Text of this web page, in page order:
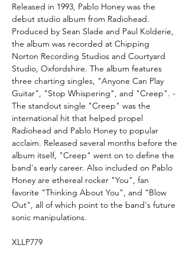
Released in 1993, Pablo Honey was the
debut studio album from Radiohead.
Produced by Sean Slade and Paul Kolderie,
the album was recorded at Chipping
Norton Recording Studios and Courtyard
Studio, Oxfordshire. The album features
three charting singles, "Anyone Can Play
Guitar", "Stop Whispering", and "Creep". -
The standout single "Creep" was the
international hit that helped propel
Radiohead and Pablo Honey to popular
acclaim. Released several months before the
album itself, "Creep" went on to define the
band's early career. Also included on Pablo
Honey are ethereal rocker "You", fan
favorite "Thinking About You", and "Blow
Out", all of which point to the band's future
sonic manipulations.
XLLP779